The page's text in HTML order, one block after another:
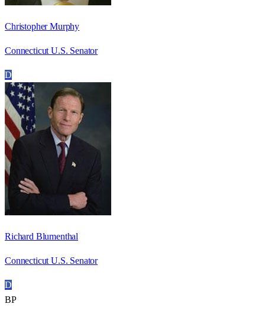
Christopher Murphy
Connecticut U.S. Senator
D
Richard Blumenthal
Connecticut U.S. Senator
D
BP